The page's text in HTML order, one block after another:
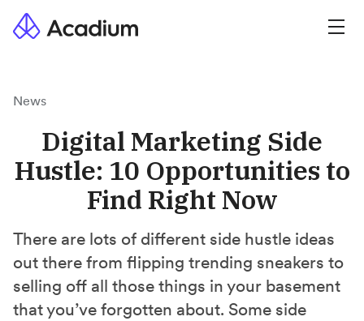
News
Digital Marketing Side
Hustle: 10 Opportunities to
Find Right Now
There are lots of different side hustle ideas
out there from flipping trending sneakers to
selling off all those things in your basement
that you’ve forgotten about. Some side